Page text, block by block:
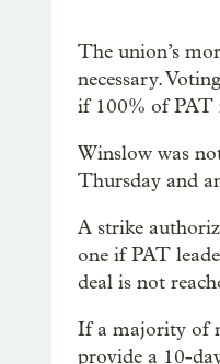
The union’s
necessary.
if 100% of PAT
Winslow was
Thursday and
A strike
one if PAT
deal is not
If a majority of
provide a 10-